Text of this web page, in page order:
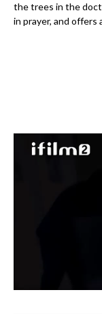
the trees in the
in prayer, and